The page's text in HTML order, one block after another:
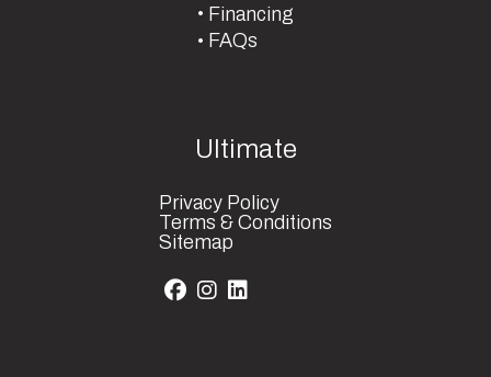
Financing
FAQs
Ultimate
Privacy Policy
Terms & Conditions
Sitemap